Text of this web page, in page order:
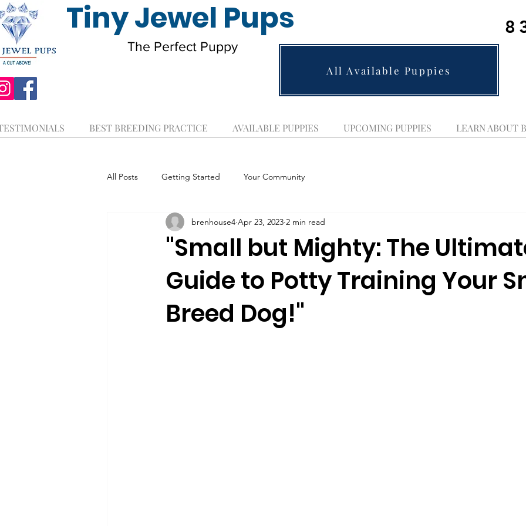
Tiny Jewel Pups
The Perfect Puppy
All Available Puppies
BEST BREEDING PRACTICE AVAILABLE PUPPIES UPCOMING PUPPIES LEARN ABOUT
All Posts Getting Started Your Community
"Small but Mighty: The
Guide to Potty Training Your
Breed Dog!"
brenhouse4 Apr 23, 2023 2 min read